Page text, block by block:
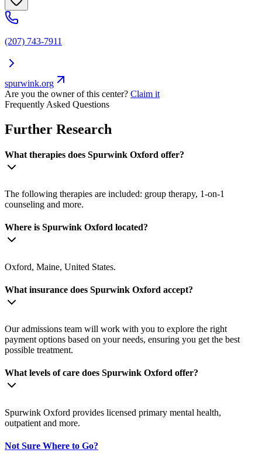
(207) 743-7911
spurwink.org
Are you the owner of this center? Claim it
Frequently Asked Questions
Further Research
What therapies does Spurwink Oxford offer?
The following therapies are included: group therapy, 1-on-1
counseling and more.
Where is Spurwink Oxford located?
Oxford, Maine, United States.
What insurance does Spurwink Oxford accept?
Our admissions team will work with you to explore the right
payment options based on your needs, ensuring you get the best
possible treatment.
What levels of care does Spurwink Oxford offer?
Spurwink Oxford provides licensed primary mental health,
outpatient and more.
Not Sure Where to Go?